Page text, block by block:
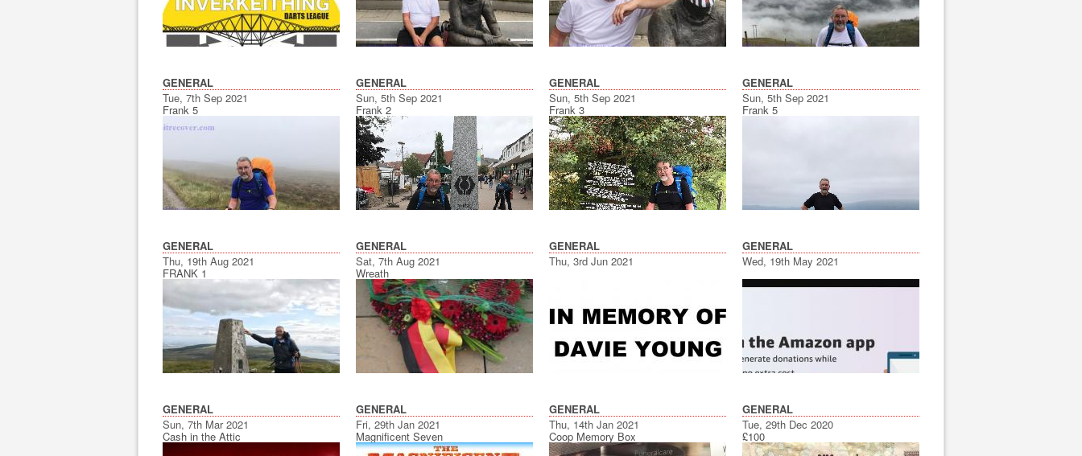
GENERAL
Tue, 7th Sep 2021
Frank 5
GENERAL
Sun, 5th Sep 2021
Frank 2
GENERAL
Sun, 5th Sep 2021
Frank 3
GENERAL
Sun, 5th Sep 2021
Frank 5
GENERAL
Thu, 19th Aug 2021
FRANK 1
GENERAL
Sat, 7th Aug 2021
Wreath
GENERAL
Thu, 3rd Jun 2021
GENERAL
Wed, 19th May 2021
GENERAL
Sun, 7th Mar 2021
Cash in the Attic
GENERAL
Fri, 29th Jan 2021
Magnificent Seven
GENERAL
Thu, 14th Jan 2021
Coop Memory Box
GENERAL
Tue, 29th Dec 2020
£100